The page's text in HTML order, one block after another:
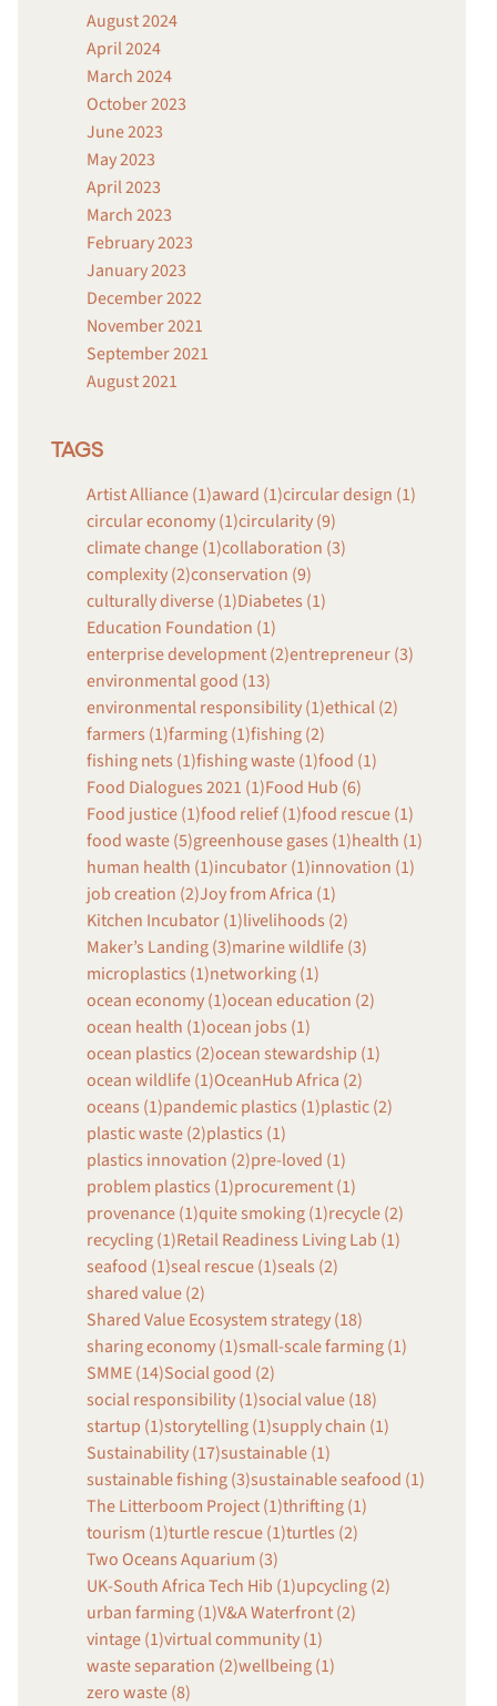
August 2024
April 2024
March 2024
October 2023
June 2023
May 2023
April 2023
March 2023
February 2023
January 2023
December 2022
November 2021
September 2021
August 2021
TAGS
Artist Alliance (1)award (1)circular design (1)
circular economy (1)circularity (9)
climate change (1)collaboration (3)
complexity (2)conservation (9)
culturally diverse (1)Diabetes (1)
Education Foundation (1)
enterprise development (2)entrepreneur (3)
environmental good (13)
environmental responsibility (1)ethical (2)
farmers (1)farming (1)fishing (2)
fishing nets (1)fishing waste (1)food (1)
Food Dialogues 2021 (1)Food Hub (6)
Food justice (1)food relief (1)food rescue (1)
food waste (5)greenhouse gases (1)health (1)
human health (1)incubator (1)innovation (1)
job creation (2)Joy from Africa (1)
Kitchen Incubator (1)livelihoods (2)
Maker’s Landing (3)marine wildlife (3)
microplastics (1)networking (1)
ocean economy (1)ocean education (2)
ocean health (1)ocean jobs (1)
ocean plastics (2)ocean stewardship (1)
ocean wildlife (1)OceanHub Africa (2)
oceans (1)pandemic plastics (1)plastic (2)
plastic waste (2)plastics (1)
plastics innovation (2)pre-loved (1)
problem plastics (1)procurement (1)
provenance (1)quite smoking (1)recycle (2)
recycling (1)Retail Readiness Living Lab (1)
seafood (1)seal rescue (1)seals (2)
shared value (2)
Shared Value Ecosystem strategy (18)
sharing economy (1)small-scale farming (1)
SMME (14)Social good (2)
social responsibility (1)social value (18)
startup (1)storytelling (1)supply chain (1)
Sustainability (17)sustainable (1)
sustainable fishing (3)sustainable seafood (1)
The Litterboom Project (1)thrifting (1)
tourism (1)turtle rescue (1)turtles (2)
Two Oceans Aquarium (3)
UK-South Africa Tech Hib (1)upcycling (2)
urban farming (1)V&A Waterfront (2)
vintage (1)virtual community (1)
waste separation (2)wellbeing (1)
zero waste (8)